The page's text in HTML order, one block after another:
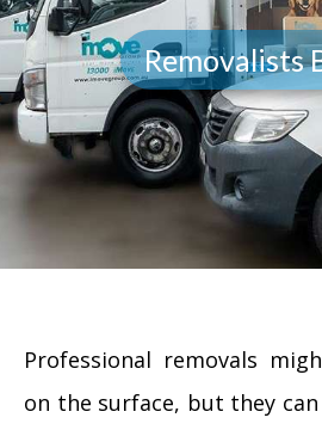
Removalists
Professional removals
on the surface, but they